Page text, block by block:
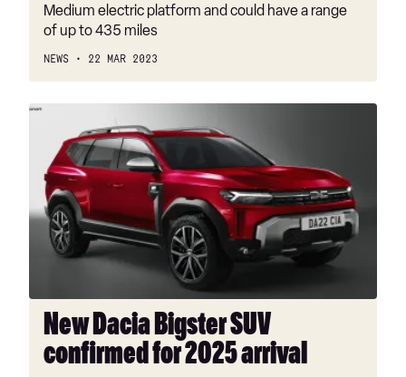
Medium electric platform and could have a range
of up to 435 miles
NEWS 22 MAR 2023
New
Dacia
Bigster
SUV
confirmed
for
2025
arrival
New Dacia Bigster SUV
confirmed for 2025 arrival